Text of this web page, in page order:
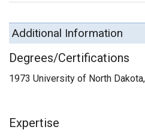
Additional Information
Degrees/Certifications
1973 University of North Dakota,
Expertise